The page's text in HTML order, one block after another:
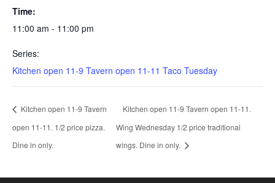
Time:
11:00 am - 11:00 pm
Series:
Kitchen open 11-9 Tavern open 11-11 Taco Tuesday
Kitchen open 11-9 Tavern
open 11-11. 1/2 price pizza.
Dine in only.
Kitchen open 11-9 Tavern open 11-11.
Wing Wednesday 1/2 price traditional
wings. Dine in only.